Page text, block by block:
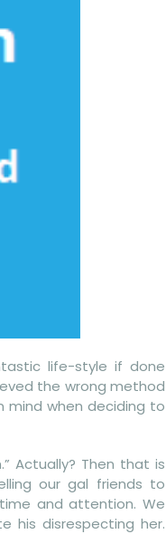
life-style if done
the wrong method
mind when deciding to
Actually? Then that is
our gal friends to
and attention. We
his disrespecting her.